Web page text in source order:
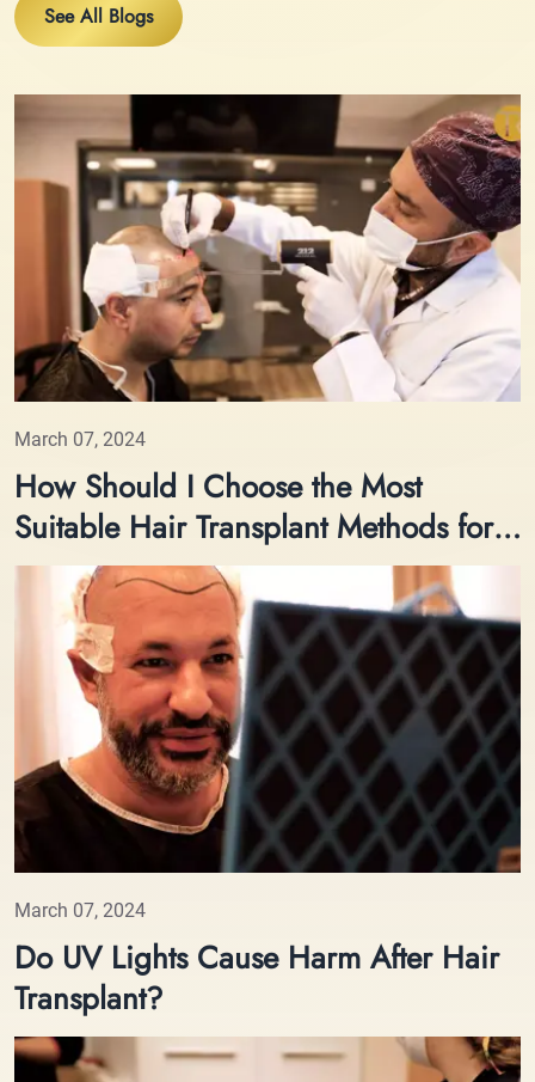
See All Blogs
March 07, 2024
How Should I Choose the Most
Suitable Hair Transplant Methods for
Me?
March 07, 2024
Do UV Lights Cause Harm After Hair
Transplant?